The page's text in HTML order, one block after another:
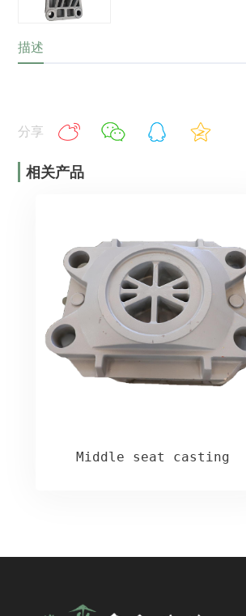
分享
相关产品
Middle seat casting
描述